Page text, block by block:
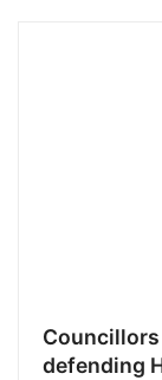
Councillors
defending